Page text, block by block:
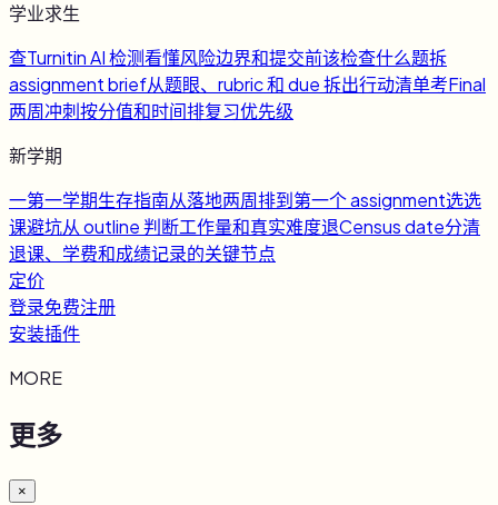
学业求生
查Turnitin AI 检测看懂风险边界和提交前该检查什么题拆
assignment brief从题眼、rubric 和 due 拆出行动清单考Final
两周冲刺按分值和时间排复习优先级
新学期
一第一学期生存指南从落地两周排到第一个 assignment选选
课避坑从 outline 判断工作量和真实难度退Census date分清
退课、学费和成绩记录的关键节点
定价
登录免费注册
安装插件
MORE
更多
×